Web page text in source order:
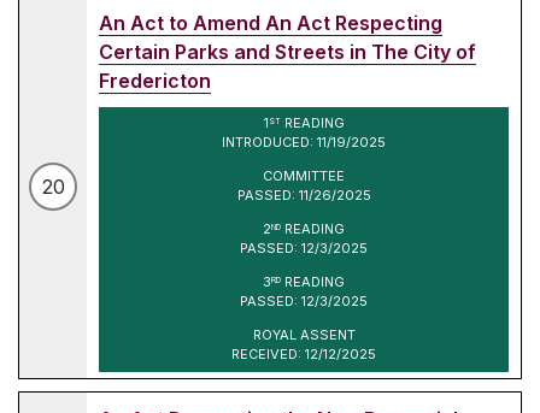
20
An Act to Amend An Act Respecting
Certain Parks and Streets in The City of
Fredericton
1 STREADING
INTRODUCED: 11/19/2025
COMMITTEE
PASSED: 11/26/2025
2ND READING
PASSED: 12/3/2025
3RD READING
PASSED: 12/3/2025
ROYAL ASSENT
RECEIVED: 12/12/2025